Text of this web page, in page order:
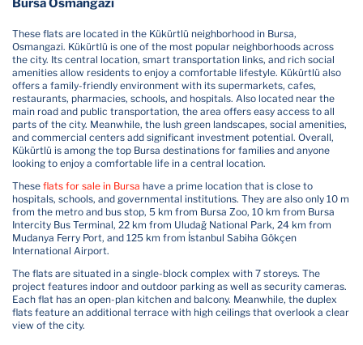
Bursa Osmangazi
These flats are located in the Kükürtlü neighborhood in Bursa,
Osmangazi. Kükürtlü is one of the most popular neighborhoods across
the city. Its central location, smart transportation links, and rich social
amenities allow residents to enjoy a comfortable lifestyle. Kükürtlü also
offers a family-friendly environment with its supermarkets, cafes,
restaurants, pharmacies, schools, and hospitals. Also located near the
main road and public transportation, the area offers easy access to all
parts of the city. Meanwhile, the lush green landscapes, social amenities,
and commercial centers add significant investment potential. Overall,
Kükürtlü is among the top Bursa destinations for families and anyone
looking to enjoy a comfortable life in a central location.
These flats for sale in Bursa have a prime location that is close to
hospitals, schools, and governmental institutions. They are also only 10 m
from the metro and bus stop, 5 km from Bursa Zoo, 10 km from Bursa
Intercity Bus Terminal, 22 km from Uludağ National Park, 24 km from
Mudanya Ferry Port, and 125 km from İstanbul Sabiha Gökçen
International Airport.
The flats are situated in a single-block complex with 7 storeys. The
project features indoor and outdoor parking as well as security cameras.
Each flat has an open-plan kitchen and balcony. Meanwhile, the duplex
flats feature an additional terrace with high ceilings that overlook a clear
view of the city.